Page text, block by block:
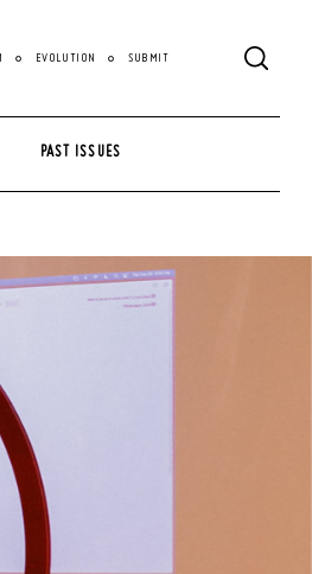
EVOLUTION SUBMIT
PAST ISSUES